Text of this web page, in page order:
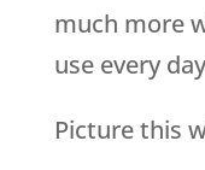
much more
use every
Picture this